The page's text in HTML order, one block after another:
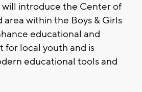
introduce the Center of
area within the Boys & Girls
educational and
for local youth and is
educational tools and